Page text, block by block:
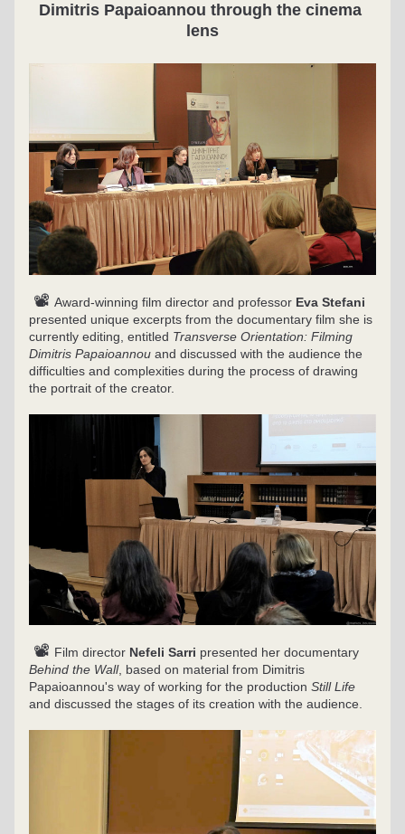
Dimitris Papaioannou through the cinema
lens
📽 Award-winning film director and professor Eva Stefani
presented unique excerpts from the documentary film she is
currently editing, entitled Transverse Orientation: Filming
Dimitris Papaioannou and discussed with the audience the
difficulties and complexities during the process of drawing
the portrait of the creator.
📽 Film director Nefeli Sarri
Behind the Wall, based on material from Dimitris
Papaioannou's way of working for the production
and discussed the stages of its creation with the audience.